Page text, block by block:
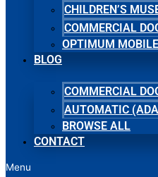
CHILDREN’S
COMMERCIAL
OPTIMUM
BLOG
COMMERCIAL
AUTOMATIC
BROWSE ALL
CONTACT
Menu